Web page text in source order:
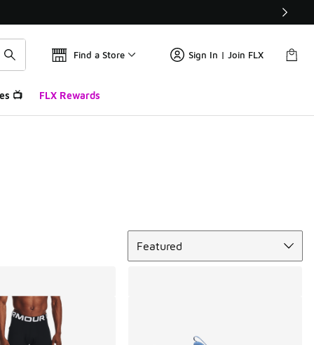
Find a Store Sign In | Join FLX
📺 FLX Rewards
Featured